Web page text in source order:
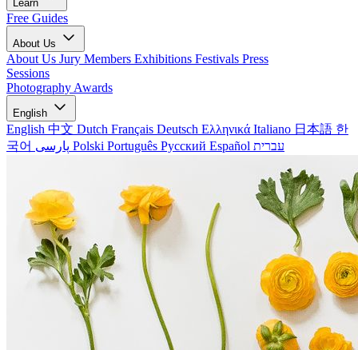
Learn
Free Guides
About Us
About Us Jury Members Exhibitions Festivals Press
Sessions
Photography Awards
English
English 中文 Dutch Français Deutsch Ελληνικά Italiano 日本語 한
국어
Polski Português Русский Español עברית